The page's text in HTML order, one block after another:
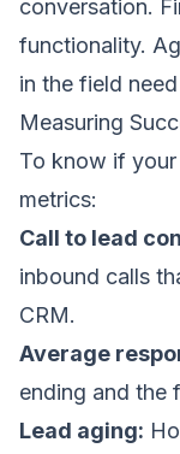
conversation.
functionality.
in the field
Measuring
To know if
metrics:
Call to lead
inbound calls
CRM.
Average
ending and the
Lead aging: